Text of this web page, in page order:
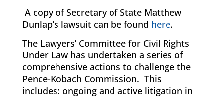
A copy of Secretary of State Matthew
Dunlap’s lawsuit can be found here.
The Lawyers’ Committee for Civil Rights
Under Law has undertaken a series of
comprehensive actions to challenge the
Pence-Kobach Commission. This
includes: ongoing and active litigation in